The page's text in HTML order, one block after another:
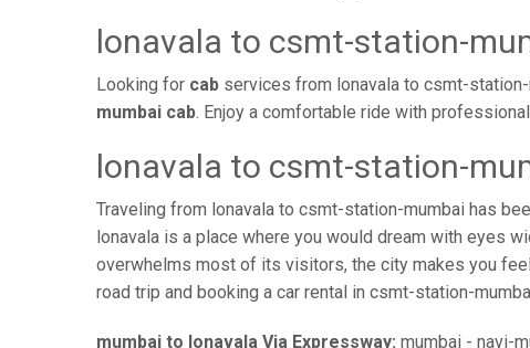
lonavala to csmt-station-
Looking for cab services from lonavala to csmt-
mumbai cab. Enjoy a comfortable ride with
lonavala to csmt-station-
Traveling from lonavala to csmt-station-mumbai has
lonavala is a place where you would dream with eyes
overwhelms most of its visitors, the city makes you
road trip and booking a car rental in csmt-station-
mumbai to lonavala Via Expressway: mumbai - navi-